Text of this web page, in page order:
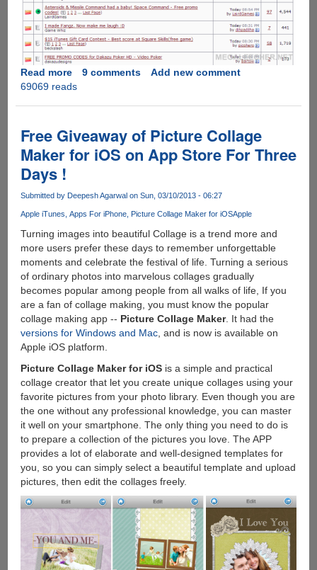
Read moreabout
How
And
Use
Free
Gift
Coupon's
Create
Account
Without
Credit
Card
And
Download
Free
From
Apple
Store
9 comments
Add new comment
69069 reads
Free Giveaway of Picture Collage
Maker for iOS on App Store For Three
Days !
Submitted by Deepesh Agarwalon Sun, 03/10/2013 - 06:27
Apple iTunes Apps For iPhone Picture Collage Maker for iOSApple
Turning images into beautiful Collage is a trend more and
more users prefer these days to remember unforgettable
moments and celebrate the festival of life. Turning a serious
of ordinary photos into marvelous collages gradually
becomes popular among people from all walks of life, If you
are a fan of collage making, you must know the popular
collage making app -- Picture Collage Maker. It had the
versions for Windows and Mac, and is now is available on
Apple iOS platform.
Picture Collage Maker for iOSis a simple and practical
collage creator that let you create unique collages using your
favorite pictures from your photo library. Even though you are
the one without any professional knowledge, you can master
it well on your smartphone. The only thing you need to do is
to prepare a collection of the pictures you love. The APP
provides a lot of elaborate and well-designed templates for
you, so you can simply select a beautiful template and upload
pictures, then edit the collages freely.